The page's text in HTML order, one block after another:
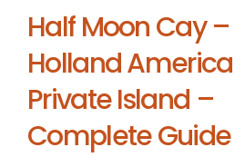
Half Moon Cay –
Holland America
Private Island –
Complete Guide